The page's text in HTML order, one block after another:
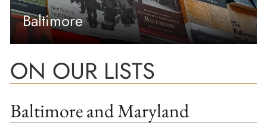
Baltimore
ON OUR LISTS
Baltimore and Maryland